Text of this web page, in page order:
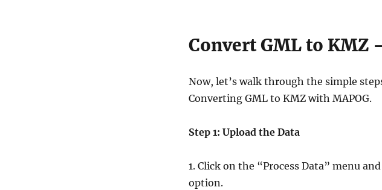
Convert GML to KMZ
Now, let’s walk through the simple
Converting GML to KMZ with MAPOG.
Step 1: Upload the Data
1. Click on the “Process Data” menu
option.